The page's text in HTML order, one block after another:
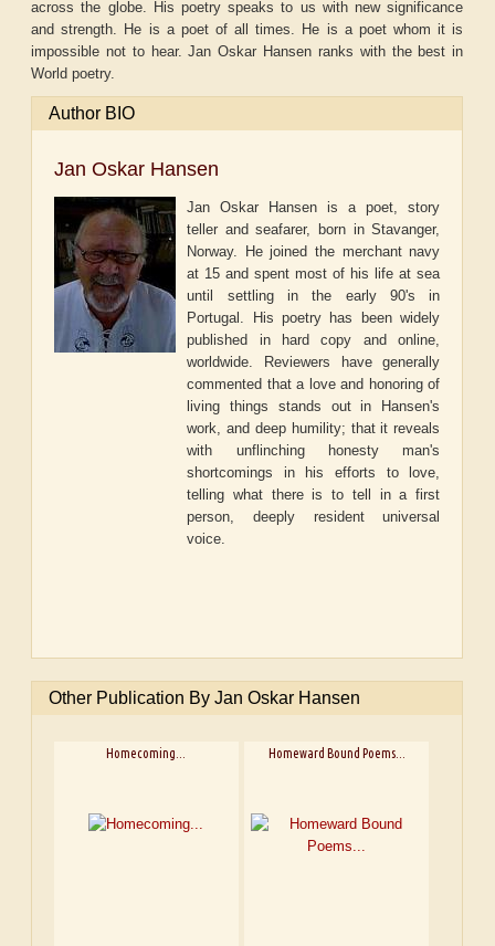
across the globe. His poetry speaks to us with new significance
and strength. He is a poet of all times. He is a poet whom it is
impossible not to hear. Jan Oskar Hansen ranks with the best in
World poetry.
Author BIO
Jan Oskar Hansen
Jan Oskar Hansen is a poet, story
teller and seafarer, born in Stavanger,
Norway. He joined the merchant navy
at 15 and spent most of his life at sea
until settling in the early 90's in
Portugal. His poetry has been widely
published in hard copy and online,
worldwide. Reviewers have generally
commented that a love and honoring of
living things stands out in Hansen's
work, and deep humility; that it reveals
with unflinching honesty man's
shortcomings in his efforts to love,
telling what there is to tell in a first
person, deeply resident universal
voice.
Other Publication By Jan Oskar Hansen
Homecoming... Homeward Bound Poems...